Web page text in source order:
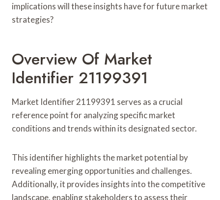
implications will these insights have for future market
strategies?
Overview Of Market
Identifier 21199391
Market Identifier 21199391 serves as a crucial
reference point for analyzing specific market
conditions and trends within its designated sector.
This identifier highlights the market potential by
revealing emerging opportunities and challenges.
Additionally, it provides insights into the competitive
landscape, enabling stakeholders to assess their